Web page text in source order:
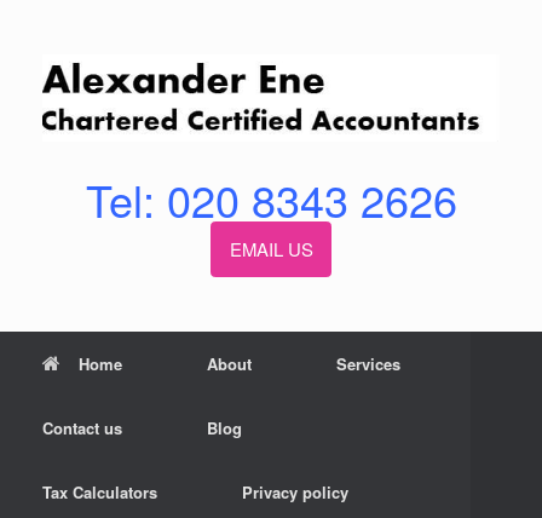
Tel: 020 8343 2626
EMAIL US
Home About Services
Contact us Blog
Tax Calculators Privacy policy